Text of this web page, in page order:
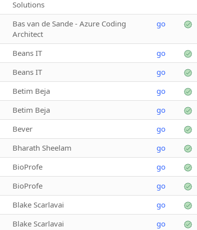
Solutions
Bas van de Sande - Azure Coding
Architect
go
Beans IT go
Beans IT go
Betim Beja go
Betim Beja go
Bever go
Bharath Sheelam go
BioProfe go
BioProfe go
Blake Scarlavai go
Blake Scarlavai go